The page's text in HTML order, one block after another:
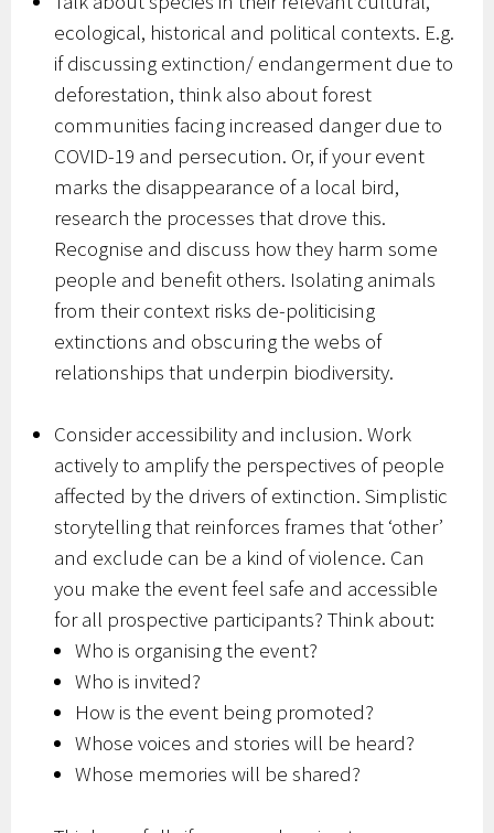
ecological, historical and political contexts. E.g.
if discussing extinction/ endangerment due to
deforestation, think also about forest
communities facing increased danger due to
COVID-19 and persecution. Or, if your event
marks the disappearance of a local bird,
research the processes that drove this.
Recognise and discuss how they harm some
people and benefit others. Isolating animals
from their context risks de-politicising
extinctions and obscuring the webs of
relationships that underpin biodiversity.
Consider accessibility and inclusion. Work
actively to amplify the perspectives of people
affected by the drivers of extinction. Simplistic
storytelling that reinforces frames that ‘other’
and exclude can be a kind of violence. Can
you make the event feel safe and accessible
for all prospective participants? Think about:
Who is organising the event?
Who is invited?
How is the event being promoted?
Whose voices and stories will be heard?
Whose memories will be shared?